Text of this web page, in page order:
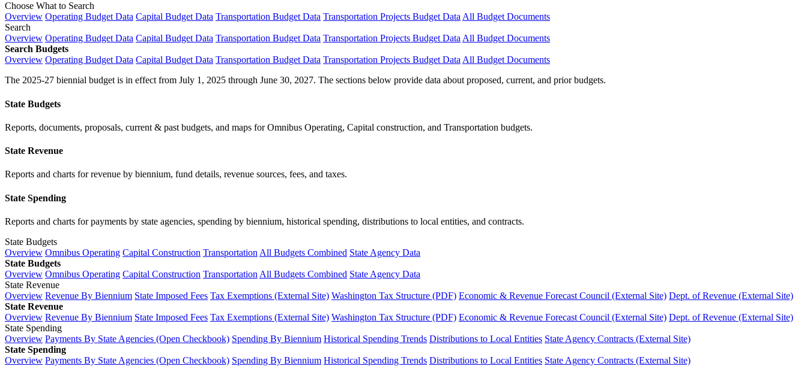
Choose What to Search
Overview Operating Budget Data Capital Budget Data Transportation Budget Data Transportation Projects Budget Data All Budget Documents
Search
Overview Operating Budget Data Capital Budget Data Transportation Budget Data Transportation Projects Budget Data All Budget Documents
Search Budgets
Overview Operating Budget Data Capital Budget Data Transportation Budget Data Transportation Projects Budget Data All Budget Documents
The 2025-27 biennial budget is in effect from July 1, 2025 through June 30, 2027. The sections below provide data about proposed, current, and prior budgets.
State Budgets
Reports, documents, proposals, current & past budgets, and maps for Omnibus Operating, Capital construction, and Transportation budgets.
State Revenue
Reports and charts for revenue by biennium, fund details, revenue sources, fees, and taxes.
State Spending
Reports and charts for payments by state agencies, spending by biennium, historical spending, distributions to local entities, and contracts.
State Budgets
Overview Omnibus Operating Capital Construction Transportation All Budgets Combined State Agency Data
State Budgets
Overview Omnibus Operating Capital Construction Transportation All Budgets Combined State Agency Data
State Revenue
Overview Revenue By Biennium State Imposed Fees Tax Exemptions (External Site) Washington Tax Structure (PDF) Economic & Revenue Forecast Council (External Site) Dept. of Revenue (External Site)
State Revenue
Overview Revenue By Biennium State Imposed Fees Tax Exemptions (External Site) Washington Tax Structure (PDF) Economic & Revenue Forecast Council (External Site) Dept. of Revenue (External Site)
State Spending
Overview Payments By State Agencies (Open Checkbook) Spending By Biennium Historical Spending Trends Distributions to Local Entities State Agency Contracts (External Site)
State Spending
Overview Payments By State Agencies (Open Checkbook) Spending By Biennium Historical Spending Trends Distributions to Local Entities State Agency Contracts (External Site)